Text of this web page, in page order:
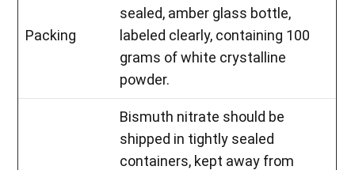
Packing
sealed, amber glass bottle,
labeled clearly, containing 100
grams of white crystalline
powder.
Bismuth nitrate should be
shipped in tightly sealed
containers, kept away from